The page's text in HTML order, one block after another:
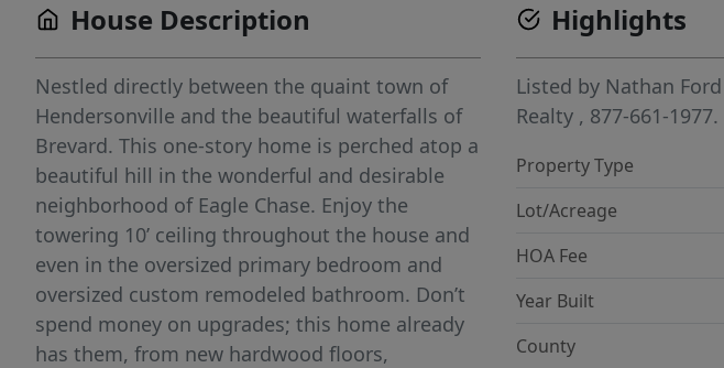
House Description
Nestled directly between the quaint town of
Hendersonville and the beautiful waterfalls of
Brevard. This one-story home is perched atop a
beautiful hill in the wonderful and desirable
neighborhood of Eagle Chase. Enjoy the
towering 10’ ceiling throughout the house and
even in the oversized primary bedroom and
oversized custom remodeled bathroom. Don’t
spend money on upgrades; this home already
has them, from new hardwood floors,
Highlights
Listed by Nathan Ford
Realty , 877-661-1977.
Property Type
Lot/Acreage
HOA Fee
Year Built
County